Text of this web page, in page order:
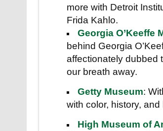
more with Detroit
Frida Kahlo.
Georgia O’Keeffe
behind Georgia
affectionately dubbed
our breath away.
Getty Museum:
with color, history,
High Museum of